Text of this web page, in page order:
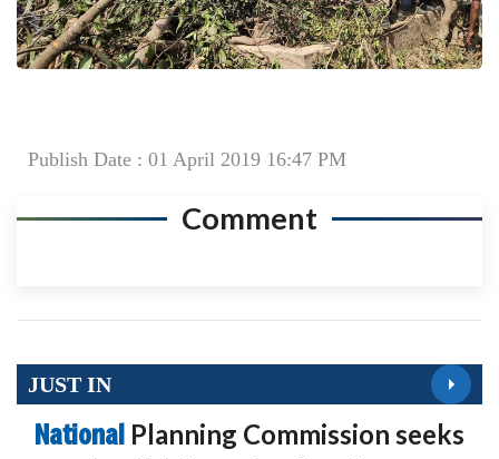
Publish Date : 01 April 2019 16:47 PM
Comment
JUST IN
National Planning Commission seeks